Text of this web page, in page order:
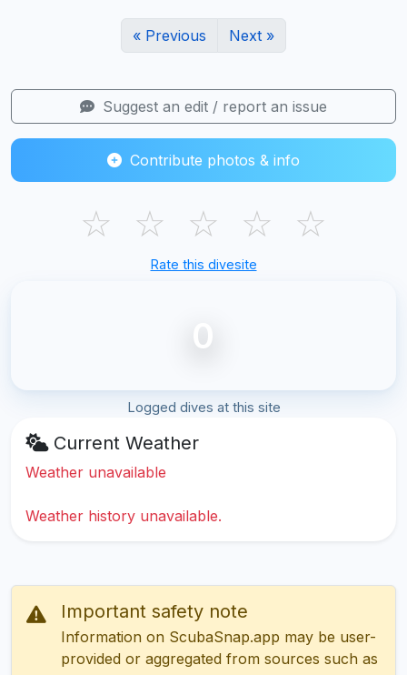
« Previous Next »
Suggest an edit / report an issue
Contribute photos & info
☆ ☆ ☆ ☆ ☆
Rate this divesite
0
Logged dives at this site
Current Weather
Weather unavailable
Weather history unavailable.
Important safety note
Information on ScubaSnap.app may be user-
provided or aggregated from sources such as